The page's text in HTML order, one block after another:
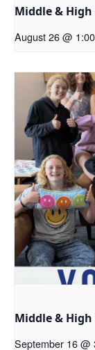
Middle &
August 26 @
Middle &
September 16 @